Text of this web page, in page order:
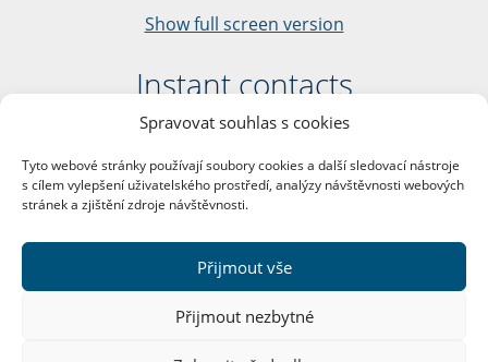
Spravovat souhlas s cookies
Tyto webové stránky používají soubory cookies a další sledovací nástroje
s cílem vylepšení uživatelského prostředí, analýzy návštěvnosti webových
stránek a zjištění zdroje návštěvnosti.
Přijmout vše
Přijmout nezbytné
Show full screen version
Instant contacts
Faculty of Arts
nám. Jana Palacha 1/2
116 38 Prague 1
VAT Number: CZ00216208
More contacts